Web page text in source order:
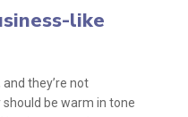
like
and they’re not
be warm in tone